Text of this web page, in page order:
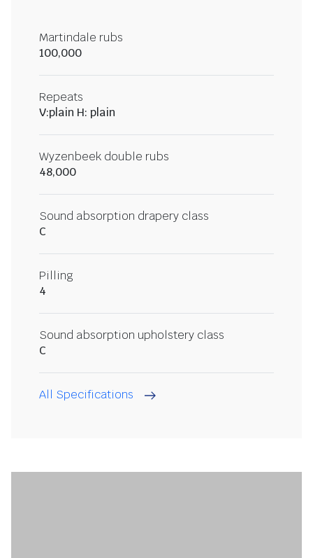
Martindale rubs
100,000
Repeats
V:plain H: plain
Wyzenbeek double rubs
48,000
Sound absorption drapery class
C
Pilling
4
Sound absorption upholstery class
C
All Specifications